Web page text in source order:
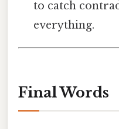
to catch
everything.
Final Words